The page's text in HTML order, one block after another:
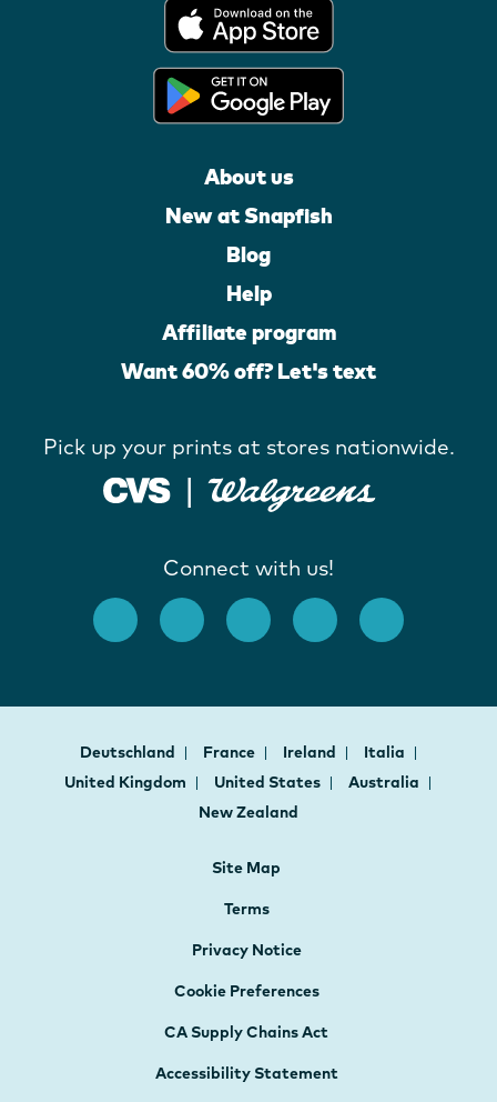
About us
New at Snapfish
Blog
Help
Affiliate program
Want 60% off? Let's text
Pick up your prints at stores nationwide.
Connect with us!
Deutschland France Ireland
Italia
United Kingdom
United States
Australia
New Zealand
Site Map
Terms
Privacy Notice
Cookie Preferences
CA Supply Chains Act
Accessibility Statement